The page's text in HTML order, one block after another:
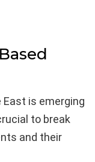
is emerging
to break
and their